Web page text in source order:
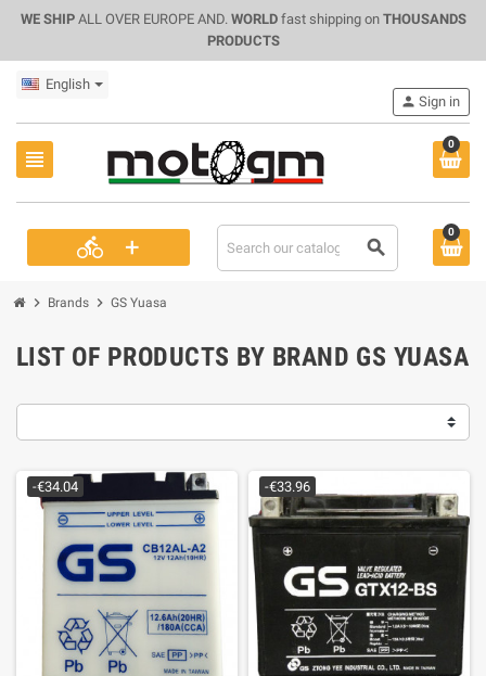
WE SHIPALL OVER EUROPE AND. WORLDfast shipping on THOUSANDS
PRODUCTS
English
view_headline
0
directions_bike + search
person Sign in
0
chevron_right Brands chevron_right GS Yuasa
LIST OF PRODUCTS BY BRAND GS YUASA
-€34.04 -€33.96